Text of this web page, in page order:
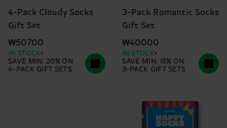
4-Pack Cloudy Socks
Gift Set
₩50700
IN STOCK
SAVE MIN. 20% ON
4-PACK GIFT SETS
3-Pack Romantic Socks
Gift Set
₩40000
IN STOCK
SAVE MIN. 15% ON
3-PACK GIFT SETS